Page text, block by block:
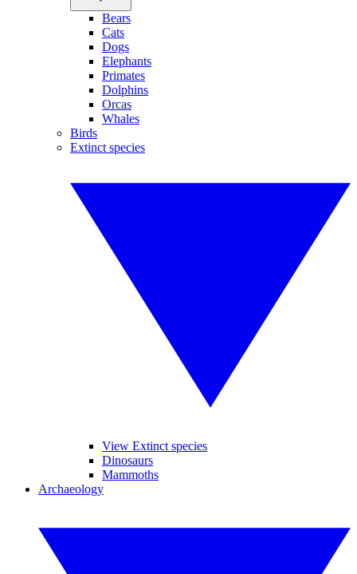
Bears
Cats
Dogs
Elephants
Primates
Dolphins
Orcas
Whales
Birds
Extinct species
View Extinct species
Dinosaurs
Mammoths
Archaeology